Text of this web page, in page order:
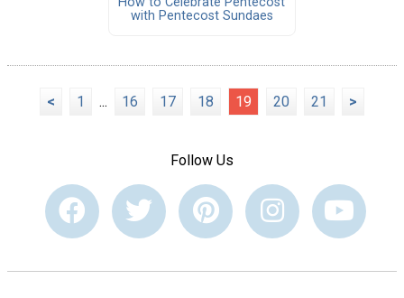
with Pentecost Sundaes
< 1 ... 16 17 18 19 20 21 >
Follow Us